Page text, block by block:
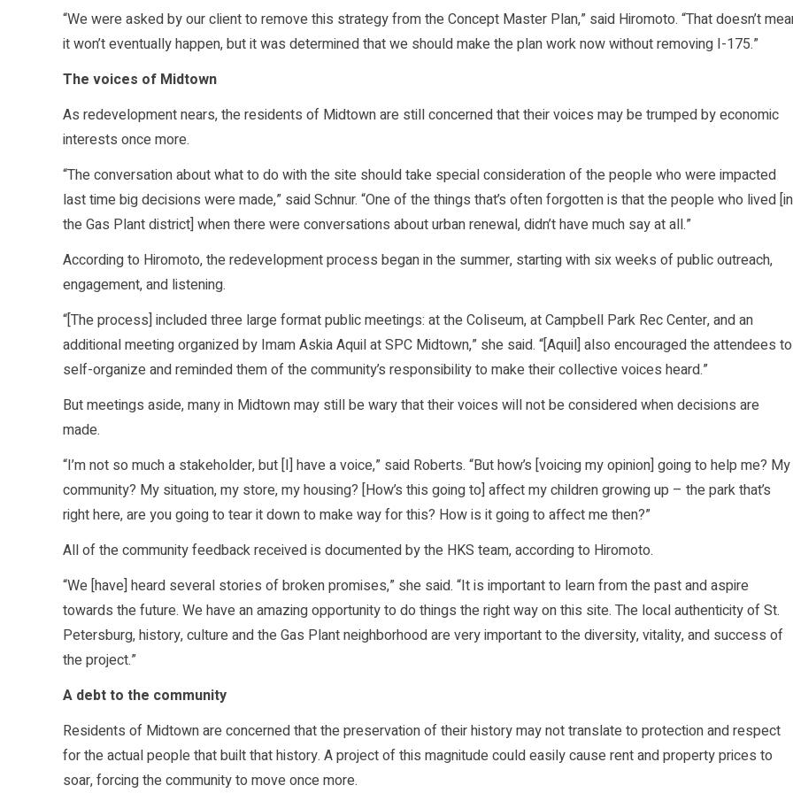
“We were asked by our client to remove this strategy from the Concept Master Plan,” said Hiromoto. “That doesn’t
it won’t eventually happen, but it was determined that we should make the plan work now without removing I-175.”
The voices of Midtown
As redevelopment nears, the residents of Midtown are still concerned that their voices may be trumped by economic
interests once more.
“The conversation about what to do with the site should take special consideration of the people who were impacted
last time big decisions were made,” said Schnur. “One of the things that’s often forgotten is that the people who lived [in
the Gas Plant district] when there were conversations about urban renewal, didn’t have much say at all.”
According to Hiromoto, the redevelopment process began in the summer, starting with six weeks of public outreach,
engagement, and listening.
“[The process] included three large format public meetings: at the Coliseum, at Campbell Park Rec Center, and an
additional meeting organized by Imam Askia Aquil at SPC Midtown,” she said. “[Aquil] also encouraged the attendees to
self-organize and reminded them of the community’s responsibility to make their collective voices heard.”
But meetings aside, many in Midtown may still be wary that their voices will not be considered when decisions are
made.
“I’m not so much a stakeholder, but [I] have a voice,” said Roberts. “But how’s [voicing my opinion] going to help me? My
community? My situation, my store, my housing? [How’s this going to] affect my children growing up – the park that’s
right here, are you going to tear it down to make way for this? How is it going to affect me then?”
All of the community feedback received is documented by the HKS team, according to Hiromoto.
“We [have] heard several stories of broken promises,” she said. “It is important to learn from the past and aspire
towards the future. We have an amazing opportunity to do things the right way on this site. The local authenticity of St.
Petersburg, history, culture and the Gas Plant neighborhood are very important to the diversity, vitality, and success of
the project.”
A debt to the community
Residents of Midtown are concerned that the preservation of their history may not translate to protection and respect
for the actual people that built that history. A project of this magnitude could easily cause rent and property prices to
soar, forcing the community to move once more.